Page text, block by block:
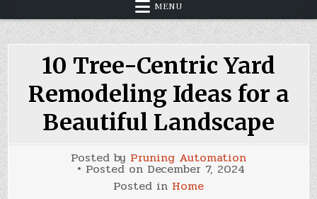
MENU
10 Tree-Centric Yard
Remodeling Ideas for a
Beautiful Landscape
Posted by Pruning Automation
Posted on December 7, 2024
Posted in Home